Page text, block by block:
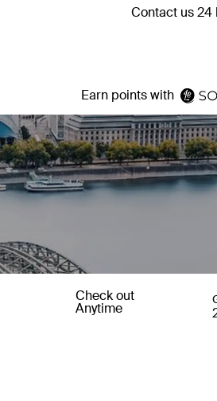
Contact us 24
Earn points with
Check out
Anytime